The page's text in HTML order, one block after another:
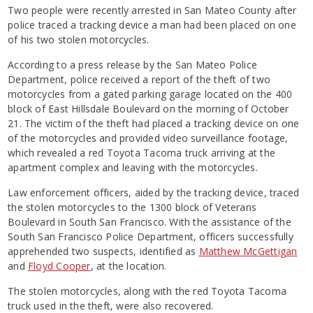
Two people were recently arrested in San Mateo County after
police traced a tracking device a man had been placed on one
of his two stolen motorcycles.
According to a press release by the San Mateo Police
Department, police received a report of the theft of two
motorcycles from a gated parking garage located on the 400
block of East Hillsdale Boulevard on the morning of October
21. The victim of the theft had placed a tracking device on one
of the motorcycles and provided video surveillance footage,
which revealed a red Toyota Tacoma truck arriving at the
apartment complex and leaving with the motorcycles.
Law enforcement officers, aided by the tracking device, traced
the stolen motorcycles to the 1300 block of Veterans
Boulevard in South San Francisco. With the assistance of the
South San Francisco Police Department, officers successfully
apprehended two suspects, identified as Matthew McGettigan
and Floyd Cooper, at the location.
The stolen motorcycles, along with the red Toyota Tacoma
truck used in the theft, were also recovered.